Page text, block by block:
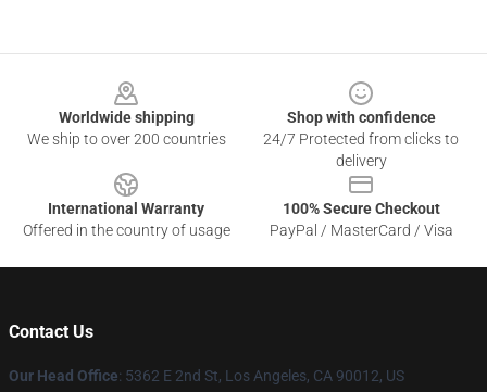
Worldwide shipping
We ship to over 200 countries
Shop with confidence
24/7 Protected from clicks to
delivery
International Warranty
Offered in the country of usage
100% Secure Checkout
PayPal / MasterCard / Visa
Contact Us
Our Head Office: 5362 E 2nd St, Los Angeles, CA 90012, US